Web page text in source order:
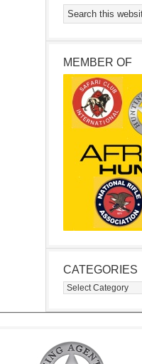
MEMBER OF
CATEGORIES
Categories